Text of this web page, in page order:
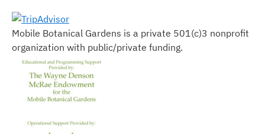
Mobile Botanical Gardens is a private 501(c)3 nonprofit
organization with public/private funding.